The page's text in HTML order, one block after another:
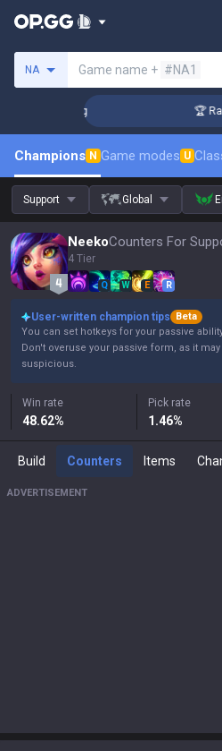
NA Game name + #NA1
🏆
Champions N Game modes U
Support Global
Neeko
4 Tier
Q W E R
User-written champion tips
Beta
You can set hotkeys for your passive
Don't overuse your passive form, as it
suspicious.
Win rate
48.62%
Pick rate
1.46%
Build Counters Items
ADVERTISEMENT